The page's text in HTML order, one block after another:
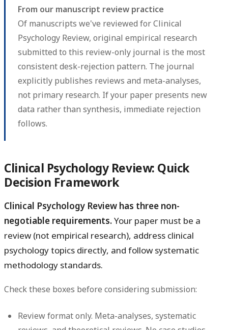
From our manuscript review practice
Of manuscripts we've reviewed for Clinical
Psychology Review, original empirical research
submitted to this review-only journal is the most
consistent desk-rejection pattern. The journal
explicitly publishes reviews and meta-analyses,
not primary research. If your paper presents new
data rather than synthesis, immediate rejection
follows.
Clinical Psychology Review: Quick
Decision Framework
Clinical Psychology Review has three non-
negotiable requirements.Your paper must be a
review (not empirical research), address clinical
psychology topics directly, and follow systematic
methodology standards.
Check these boxes before considering submission:
Review format only. Meta-analyses, systematic